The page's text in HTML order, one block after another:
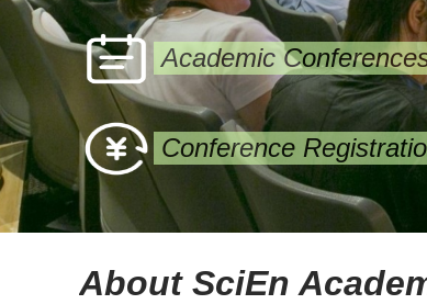
Academic
Conference
About SciEn